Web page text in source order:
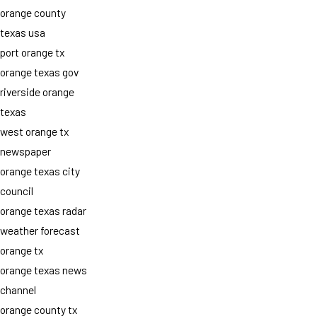
orange county
texas usa
port orange tx
orange texas gov
riverside orange
texas
west orange tx
newspaper
orange texas city
council
orange texas radar
weather forecast
orange tx
orange texas news
channel
orange county tx